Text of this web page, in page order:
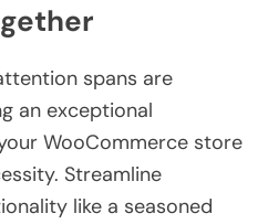
spans are
an exceptional
WooCommerce store
Streamline
like a seasoned